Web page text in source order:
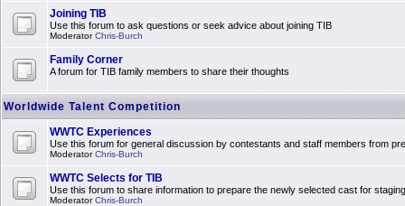
Joining TIB
Use this forum to ask questions or seek advice about joining TIB
ModeratorChris-Burch
Family Corner
A forum for TIB family members to share their thoughts
Worldwide Talent Competition
WWTC Experiences
Use this forum for general discussion by contestants and staff members from
ModeratorChris-Burch
WWTC Selects for TIB
Use this forum to share information to prepare the newly selected cast for
ModeratorChris-Burch